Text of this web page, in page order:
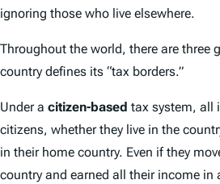
ignoring those who live elsewhere.
Throughout the world, there are three
country defines its “tax borders.”
Under a citizen-based tax system, all
citizens, whether they live in the
in their home country. Even if they
country and earned all their income in